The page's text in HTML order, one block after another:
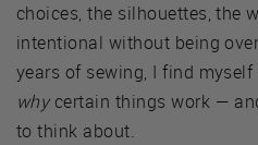
choices, the silhouettes, the
intentional without being
years of sewing, I find
whycertain things work —
to think about.